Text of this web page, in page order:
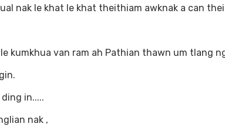
nak le khat le khat theithiam awknak a can
kumkhua van ram ah Pathian thawn um tlang
in.....
nak ,